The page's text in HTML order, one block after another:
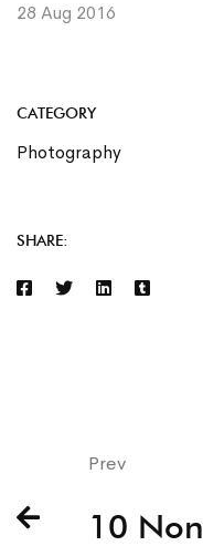
28 Aug 2016
CATEGORY
Photography
SHARE:
Prev
10